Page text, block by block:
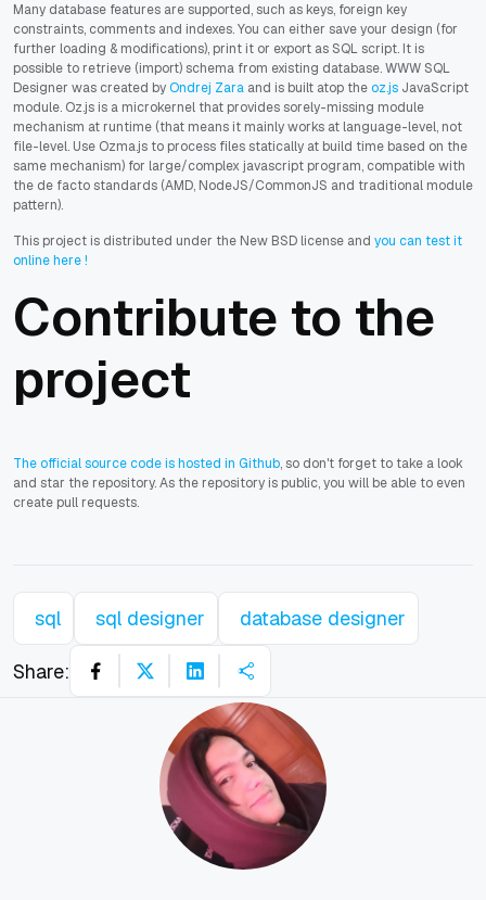
Many database features are supported, such as keys, foreign key
constraints, comments and indexes. You can either save your design (for
further loading & modifications), print it or export as SQL script. It is
possible to retrieve (import) schema from existing database. WWW SQL
Designer was created byOndrej Zara and is built atop theoz.js JavaScript
module. Oz.js is a microkernel that provides sorely-missing module
mechanism at runtime (that means it mainly works at language-level, not
file-level. Use Ozma.js to process files statically at build time based on the
same mechanism) for large/complex javascript program, compatible with
the de facto standards (AMD, NodeJS/CommonJS and traditional module
pattern).
This project is distributed under the New BSD license and you can test it
online here !
Contribute to the
project
The official source code is hosted in Github, so don't forget to take a look
and star the repository. As the repository is public, you will be able to even
create pull requests.
sql sql designer database designer
Share: